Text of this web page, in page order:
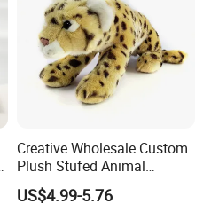
Creative Wholesale Custom
Plush Stufed Animal
Simulated Leopard Toy for
Kids
US$4.99-5.76